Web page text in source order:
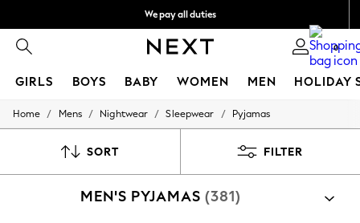
We pay all duties
Get €10 off your App order* 0
GIRLS BOYS BABY WOMEN MEN HOLIDAY
GIRLS
50 - 92cm
140 - 174cm
Home / Mens / Nightwear / Sleepwear / Pyjamas
SORT FILTER
MEN'S PYJAMAS (381)